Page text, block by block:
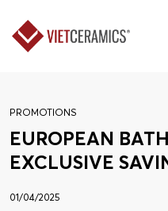
PROMOTIONS
EUROPEAN
EXCLUSIVE
01/04/2025